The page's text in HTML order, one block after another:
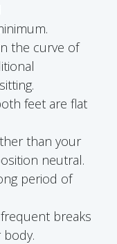
the curve of
feet are flat
than your
neutral.
period of
breaks